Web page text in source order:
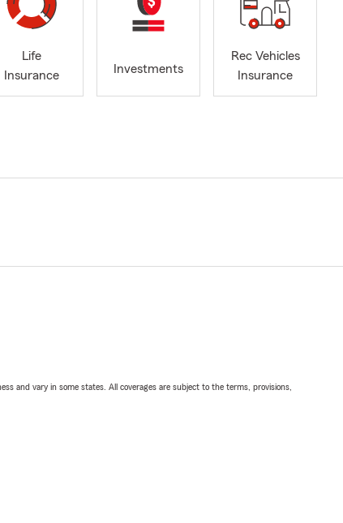
Life
Insurance
Investments
Rec Vehicles
Insurance
and vary in some states. All coverages are subject to the terms, provisions,